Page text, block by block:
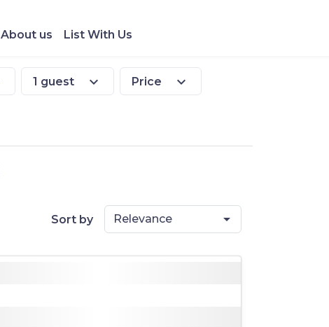
About us List With Us
1 guest expand_more Price expand_more
Sort by Relevance